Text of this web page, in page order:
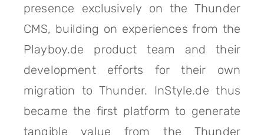
presence exclusively on the Thunder
CMS, building on experiences from the
Playboy.de product team and their
development efforts for their own
migration to Thunder. InStyle.de thus
became the first platform to generate
tangible value from the Thunder